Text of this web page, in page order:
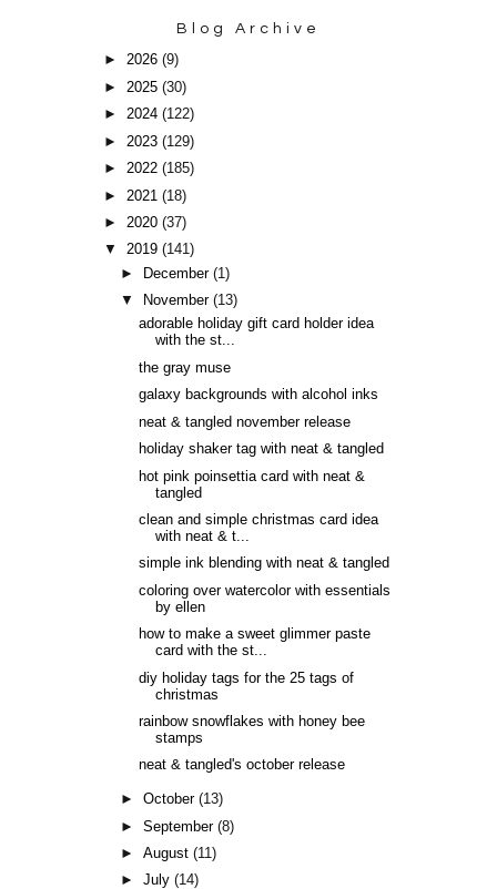
Blog Archive
►2026(9)
►2025(30)
►2024(122)
► 2023(129)
►2022(185)
► 2021(18)
►2020(37)
▼2019(141)
►
December(1)
▼
November(13)
adorable holiday gift card holder idea
with the st...
the gray muse
galaxy backgrounds with alcohol inks
neat & tangled november release
holiday shaker tag with neat & tangled
hot pink poinsettia card with neat &
tangled
clean and simple christmas card idea
with neat & t...
simple ink blending with neat & tangled
coloring over watercolor with essentials
by ellen
how to make a sweet glimmer paste
card with the st...
diy holiday tags for the 25 tags of
christmas
rainbow snowflakes with honey bee
stamps
neat & tangled's october release
►October(13)
►September(8)
►August(11)
►July(14)